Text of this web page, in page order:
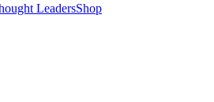
LeadersShop